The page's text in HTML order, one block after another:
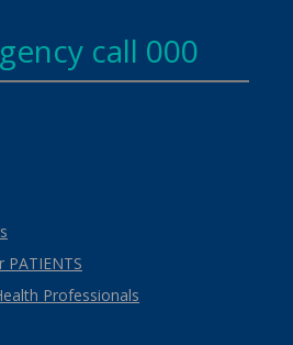
call 000
Professionals